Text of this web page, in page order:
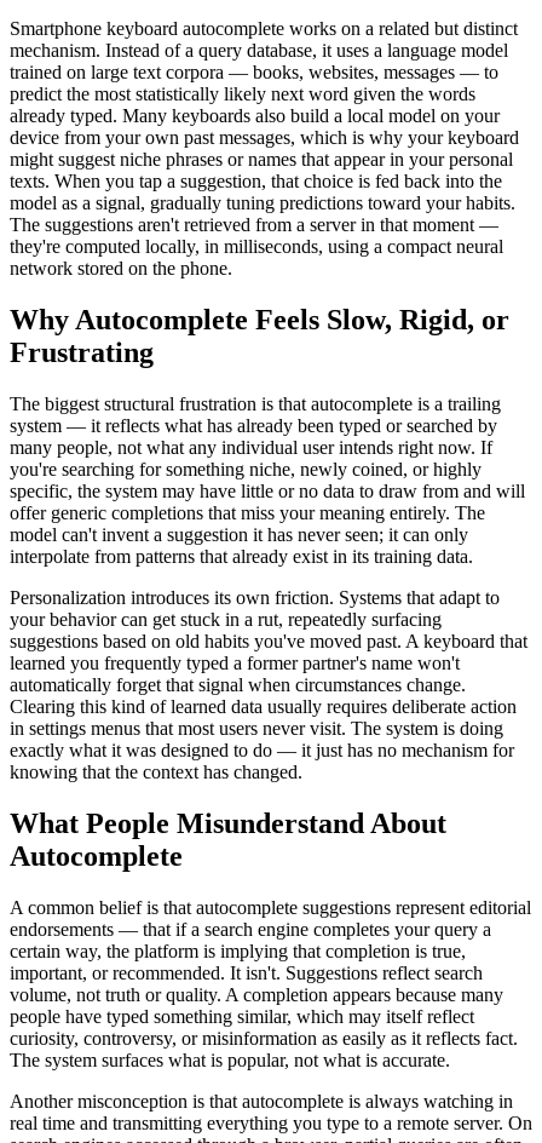
Smartphone keyboard autocomplete works on a related but distinct
mechanism. Instead of a query database, it uses a language model
trained on large text corpora — books, websites, messages — to
predict the most statistically likely next word given the words
already typed. Many keyboards also build a local model on your
device from your own past messages, which is why your keyboard
might suggest niche phrases or names that appear in your personal
texts. When you tap a suggestion, that choice is fed back into the
model as a signal, gradually tuning predictions toward your habits.
The suggestions aren't retrieved from a server in that moment —
they're computed locally, in milliseconds, using a compact neural
network stored on the phone.
Why Autocomplete Feels Slow, Rigid, or
Frustrating
The biggest structural frustration is that autocomplete is a trailing
system — it reflects what has already been typed or searched by
many people, not what any individual user intends right now. If
you're searching for something niche, newly coined, or highly
specific, the system may have little or no data to draw from and will
offer generic completions that miss your meaning entirely. The
model can't invent a suggestion it has never seen; it can only
interpolate from patterns that already exist in its training data.
Personalization introduces its own friction. Systems that adapt to
your behavior can get stuck in a rut, repeatedly surfacing
suggestions based on old habits you've moved past. A keyboard that
learned you frequently typed a former partner's name won't
automatically forget that signal when circumstances change.
Clearing this kind of learned data usually requires deliberate action
in settings menus that most users never visit. The system is doing
exactly what it was designed to do — it just has no mechanism for
knowing that the context has changed.
What People Misunderstand About
Autocomplete
A common belief is that autocomplete suggestions represent editorial
endorsements — that if a search engine completes your query a
certain way, the platform is implying that completion is true,
important, or recommended. It isn't. Suggestions reflect search
volume, not truth or quality. A completion appears because many
people have typed something similar, which may itself reflect
curiosity, controversy, or misinformation as easily as it reflects fact.
The system surfaces what is popular, not what is accurate.
Another misconception is that autocomplete is always watching in
real time and transmitting everything you type to a remote server. On